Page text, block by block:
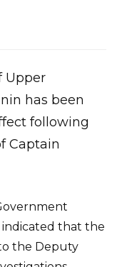
has been
following
Captain
indicated that the
the Deputy